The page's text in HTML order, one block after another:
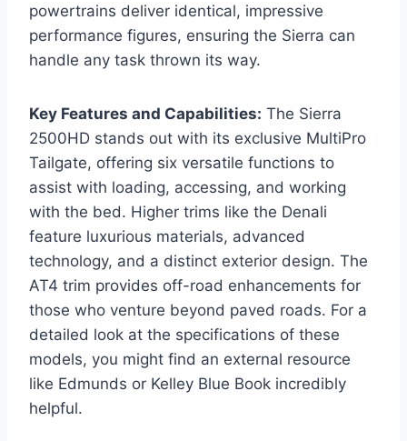
powertrains deliver identical, impressive
performance figures, ensuring the Sierra can
handle any task thrown its way.
Key Features and Capabilities: The Sierra
2500HD stands out with its exclusive MultiPro
Tailgate, offering six versatile functions to
assist with loading, accessing, and working
with the bed. Higher trims like the Denali
feature luxurious materials, advanced
technology, and a distinct exterior design. The
AT4 trim provides off-road enhancements for
those who venture beyond paved roads. For a
detailed look at the specifications of these
models, you might find an external resource
like Edmunds or Kelley Blue Book incredibly
helpful.